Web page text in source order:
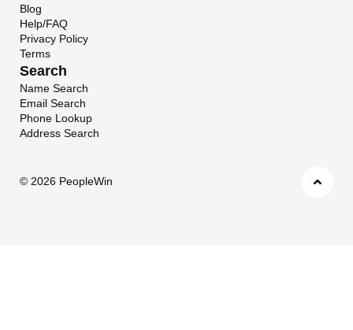
Blog
Help/FAQ
Privacy Policy
Terms
Search
Name Search
Email Search
Phone Lookup
Address Search
© 2026 PeopleWin